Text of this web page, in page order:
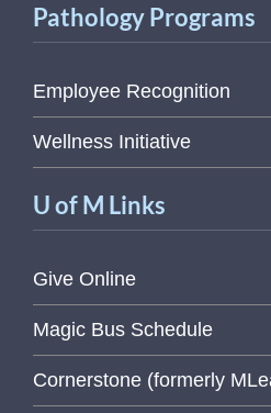
Pathology Programs
Employee Recognition
Wellness Initiative
U of M Links
Give Online
Magic Bus Schedule
Cornerstone (formerly